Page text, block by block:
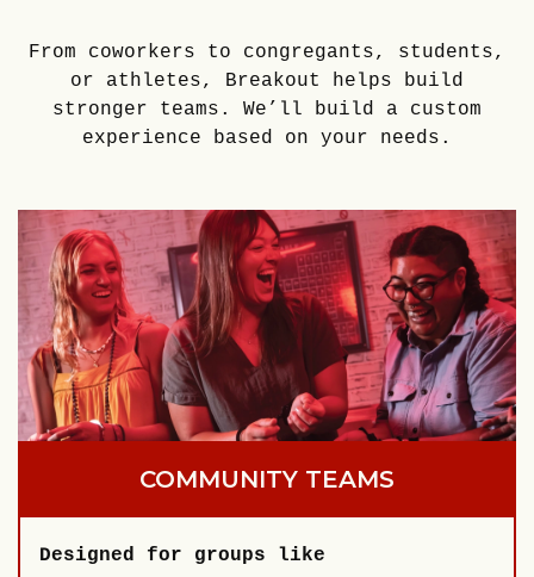
From coworkers to congregants, students,
or athletes, Breakout helps build
stronger teams. We’ll build a custom
experience based on your needs.
COMMUNITY TEAMS
Designed for groups like